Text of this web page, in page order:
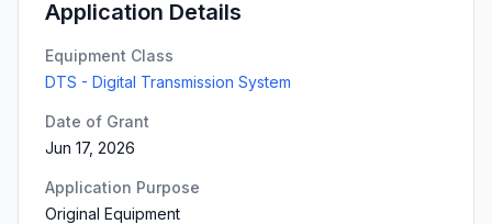
Application Details
Equipment Class
DTS - Digital Transmission System
Date of Grant
Jun 17, 2026
Application Purpose
Original Equipment